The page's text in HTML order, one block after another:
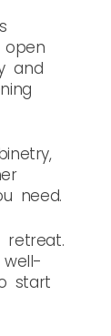
and
need.
start